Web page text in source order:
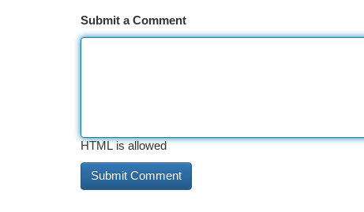
Submit a Comment
HTML is allowed